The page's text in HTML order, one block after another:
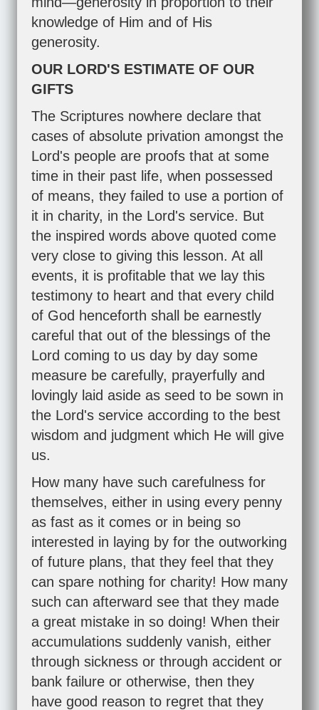
knowledge of Him and of His
generosity.
OUR LORD'S ESTIMATE OF OUR
GIFTS
The Scriptures nowhere declare that
cases of absolute privation amongst the
Lord's people are proofs that at some
time in their past life, when possessed
of means, they failed to use a portion of
it in charity, in the Lord's service. But
the inspired words above quoted come
very close to giving this lesson. At all
events, it is profitable that we lay this
testimony to heart and that every child
of God henceforth shall be earnestly
careful that out of the blessings of the
Lord coming to us day by day some
measure be carefully, prayerfully and
lovingly laid aside as seed to be sown in
the Lord's service according to the best
wisdom and judgment which He will give
us.
How many have such carefulness for
themselves, either in using every penny
as fast as it comes or in being so
interested in laying by for the outworking
of future plans, that they feel that they
can spare nothing for charity! How many
such can afterward see that they made
a great mistake in so doing! When their
accumulations suddenly vanish, either
through sickness or through accident or
bank failure or otherwise, then they
have good reason to regret that they